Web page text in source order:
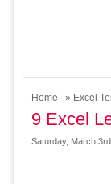
Home » Excel
9 Excel
Saturday, March